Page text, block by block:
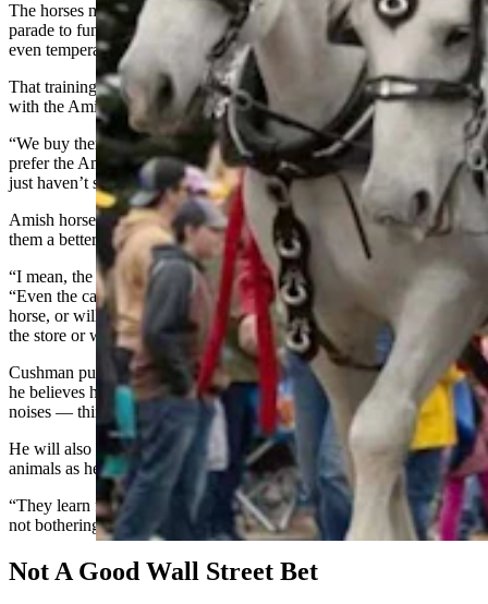
The horses might seem to naturally take everything in stride from
parade to funeral, but there’s quite a bit of training that goes into that
even temperament.
That training effectively starts before Cushman ever buys a horse
with the Amish families who raise them.
“We buy them usually when they’re 3 years old,” he said. “And we
prefer the Amish horses, because they have good manners and they
just haven’t seen the big city life or anything.”
Amish horses also seem to work harder, Cushman said, making
them a better value than other options.
“I mean, the Amish make their living with horses,” Cushman said.
“Even the carpenters and the craftsmen will have a saddlebred
horse, or will be riding a horse around back and forth to work or to
the store or whatever.”
Cushman puts his new horses in a pasture near the interstate, which
he believes helps desensitize them to big vehicles and unexpected
noises — things that are common in parades.
He will also blend his new horses in with older, more experienced
animals as he’s training them for parades.
“They learn from each other,” he said. “They go, ‘Oh well, this is
not bothering these guys, why would it bother me?’”
Not A Good Wall Street Bet